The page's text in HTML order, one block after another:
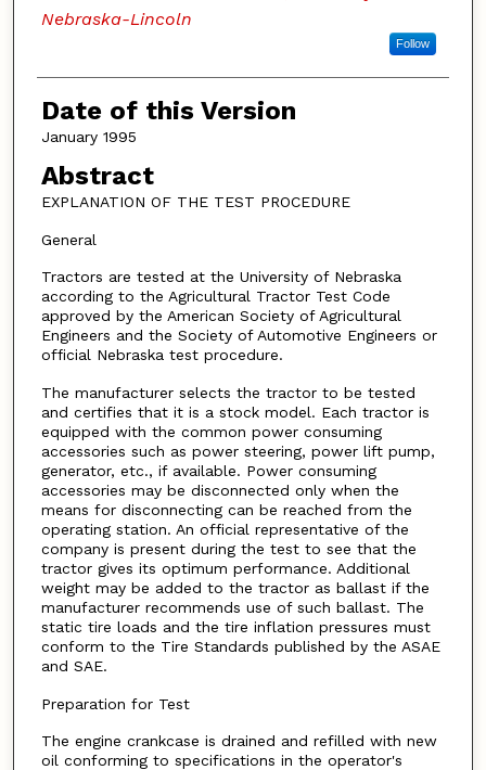
Nebraska-Lincoln
Follow
Date of this Version
January 1995
Abstract
EXPLANATION OF THE TEST PROCEDURE
General
Tractors are tested at the University of Nebraska
according to the Agricultural Tractor Test Code
approved by the American Society of Agricultural
Engineers and the Society of Automotive Engineers or
official Nebraska test procedure.
The manufacturer selects the tractor to be tested
and certifies that it is a stock model. Each tractor is
equipped with the common power consuming
accessories such as power steering, power lift pump,
generator, etc., if available. Power consuming
accessories may be disconnected only when the
means for disconnecting can be reached from the
operating station. An official representative of the
company is present during the test to see that the
tractor gives its optimum performance. Additional
weight may be added to the tractor as ballast if the
manufacturer recommends use of such ballast. The
static tire loads and the tire inflation pressures must
conform to the Tire Standards published by the ASAE
and SAE.
Preparation for Test
The engine crankcase is drained and refilled with new
oil conforming to specifications in the operator's